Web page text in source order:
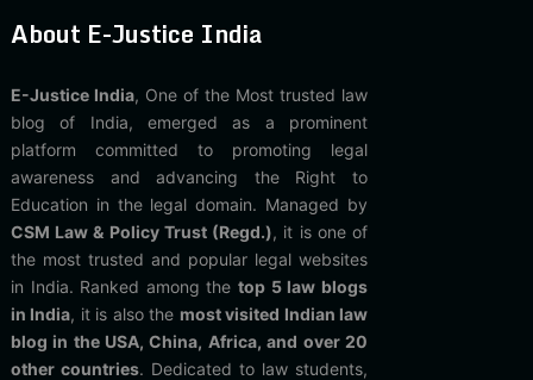
About E-Justice India
E-Justice India, One of the Most trusted law
blog of India, emerged as a prominent
platform committed to promoting legal
awareness and advancing the Right to
Education in the legal domain. Managed by
CSM Law & Policy Trust (Regd.), it is one of
the most trusted and popular legal websites
in India. Ranked among thetop 5 law blogs
in India, it is also the most visited Indian law
blog in the USA, China, Africa, and over 20
other countries. Dedicated to law students,